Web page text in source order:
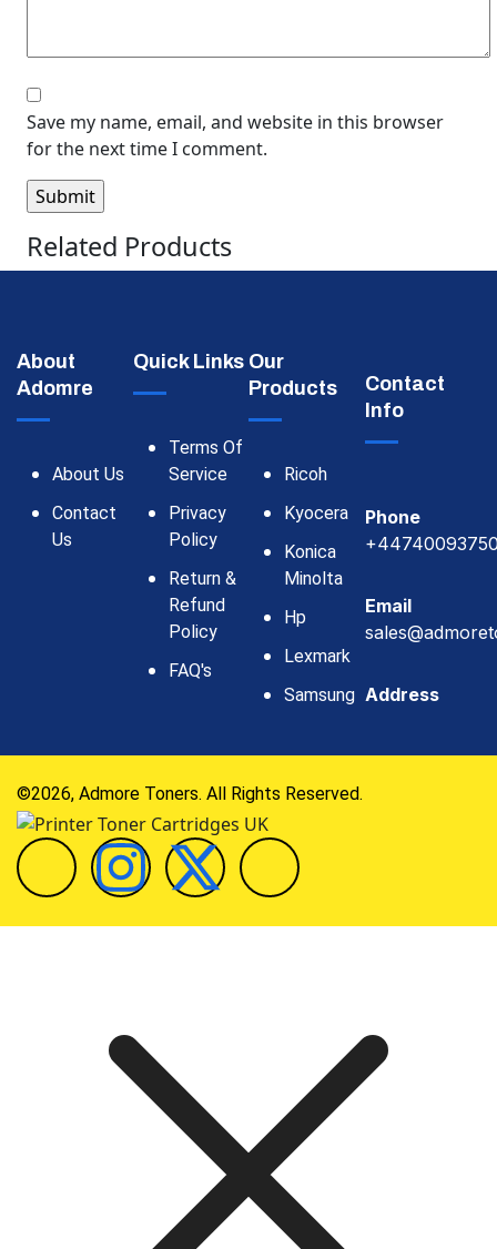
Save my name, email, and website in this browser
for the next time I comment.
Related Products
About
Adomre
About Us
Contact
Us
Quick Links
Terms Of
Service
Privacy
Policy
Return &
Refund
Policy
FAQ's
Our
Products
Ricoh
Kyocera
Konica
Minolta
Hp
Lexmark
Samsung
Contact
Info
Phone
Email
Address
©2026, Admore Toners. All Rights Reserved.